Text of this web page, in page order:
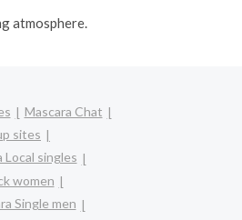
atmosphere.
Mascara Chat
sites
Local singles
women
Single men